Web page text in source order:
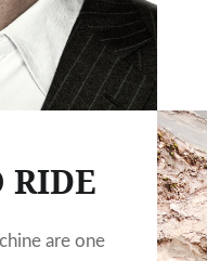
RIDE
are one